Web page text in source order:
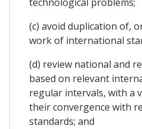
(c) avoid duplication of,
work of international
(d) review national and
based on relevant
regular intervals, with a
their convergence with
standards; and